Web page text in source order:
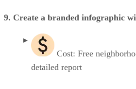
9. Create a branded infographic
Cost: Free
detailed report